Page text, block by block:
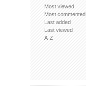
Most viewed
Most commented
Last added
Last viewed
A-Z